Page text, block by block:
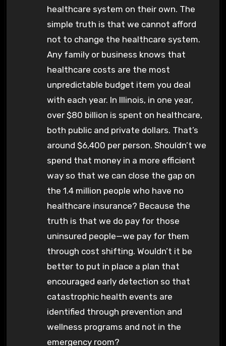
healthcare system on their own. The
simple truth is that we cannot afford
not to change the healthcare system.
Any family or business knows that
healthcare costs are the most
unpredictable budget item you deal
with each year. In Illinois, in one year,
over $80 billion is spent on healthcare,
both public and private dollars. That’s
around $6,400 per person. Shouldn’t we
spend that money in a more efficient
way so that we can close the gap on
the 1.4 million people who have no
healthcare insurance? Because the
truth is that we do pay for those
uninsured people—we pay for them
through cost shifting. Wouldn’t it be
better to put in place a plan that
encouraged early detection so that
catastrophic health events are
identified through prevention and
wellness programs and not in the
emergency room?